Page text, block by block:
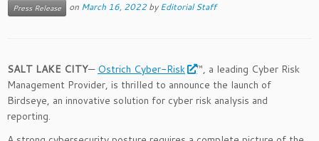
Press Release
on March 16, 2022 byEditorial Staff
SALT LAKE CITY— Ostrich Cyber-Risk
™, a leading Cyber Risk
Management Provider, is thrilled to announce the launch of
Birdseye, an innovative solution for cyber risk analysis and
reporting.